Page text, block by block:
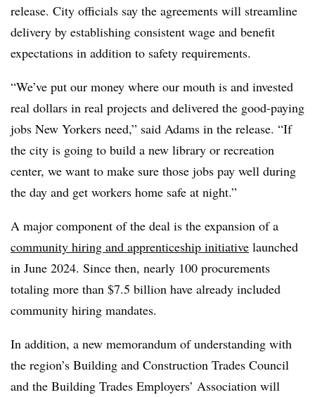
release. City officials say the agreements will streamline
delivery by establishing consistent wage and benefit
expectations in addition to safety requirements.
“We’ve put our money where our mouth is and invested
real dollars in real projects and delivered the good-paying
jobs New Yorkers need,” said Adams in the release. “If
the city is going to build a new library or recreation
center, we want to make sure those jobs pay well during
the day and get workers home safe at night.”
A major component of the deal is the expansion of a
community hiring and apprenticeship initiative launched
in June 2024. Since then, nearly 100 procurements
totaling more than $7.5 billion have already included
community hiring mandates.
In addition, a new memorandum of understanding with
the region’s Building and Construction Trades Council
and the Building Trades Employers’ Association will